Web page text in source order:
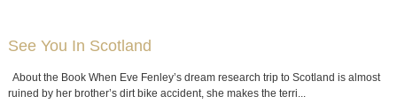
See You In Scotland
About the Book When Eve Fenley’s dream research trip to Scotland is almost
ruined by her brother’s dirt bike accident, she makes the terri...